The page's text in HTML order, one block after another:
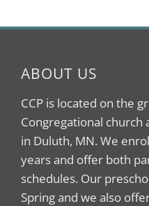
ABOUT US
CCP is located on the
Congregational church
in Duluth, MN. We
years and offer both
schedules. Our
Spring and we also